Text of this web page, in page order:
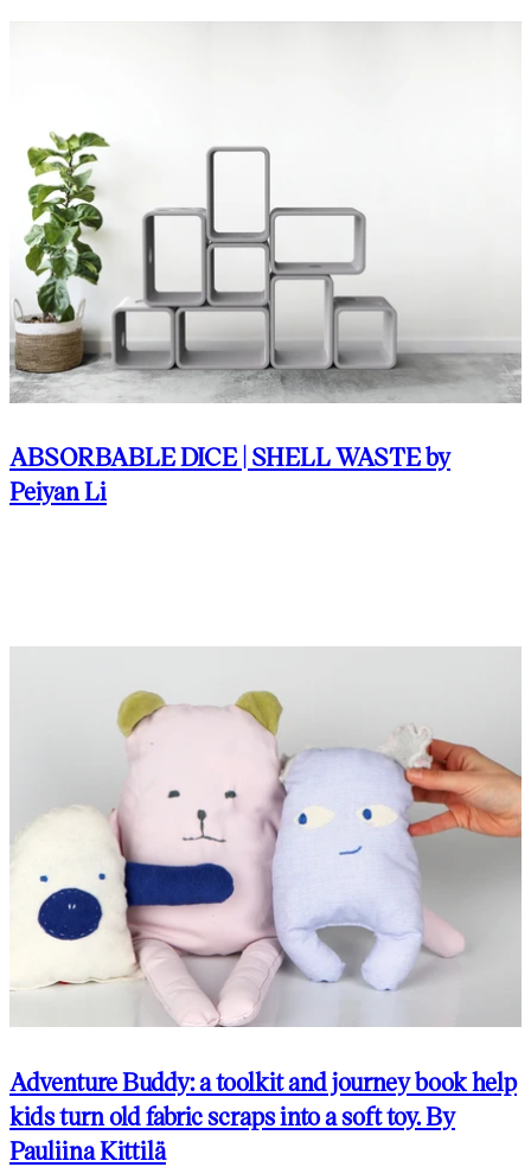
ABSORBABLE DICE | SHELL WASTE by
Peiyan Li
Adventure Buddy: a toolkit and journey book help
kids turn old fabric scraps into a soft toy. By
Pauliina Kittilä